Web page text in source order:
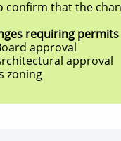
that the change
permits |
approval
approval